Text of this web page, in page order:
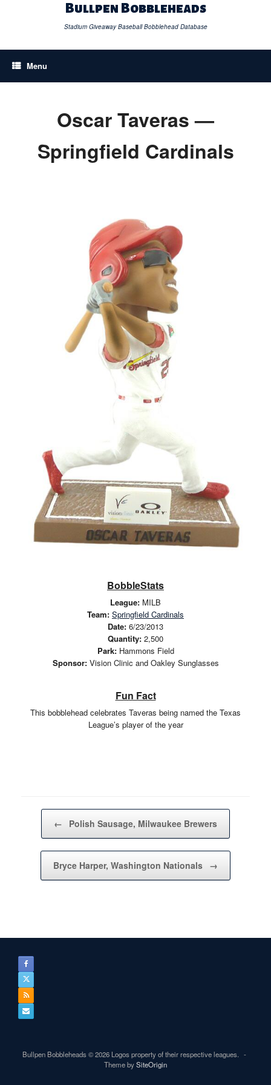
Bullpen Bobbleheads
Stadium Giveaway Baseball Bobblehead Database
Menu
Oscar Taveras —
Springfield Cardinals
BobbleStats
League: MILB
Team: Springfield Cardinals
Date: 6/23/2013
Quantity: 2,500
Park:Hammons Field
Sponsor:Vision Clinic and Oakley Sunglasses
Fun Fact
This bobblehead celebrates Taveras being named the Texas
League’s player of the year
Post navigation
← Polish Sausage, Milwaukee Brewers
Bryce Harper, Washington Nationals →
Bullpen Bobbleheads © 2026 Logos property of their respective leagues.
Theme bySiteOrigin